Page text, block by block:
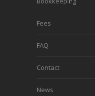
Fees
FAQ
Contact
News